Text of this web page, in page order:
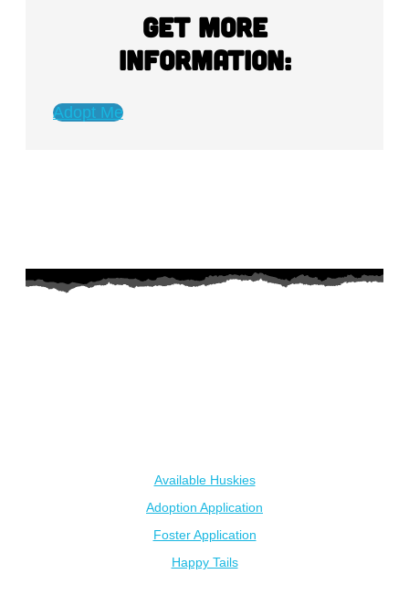
Get more
information:
Adopt Me
Available Huskies
Adoption Application
Foster Application
Happy Tails